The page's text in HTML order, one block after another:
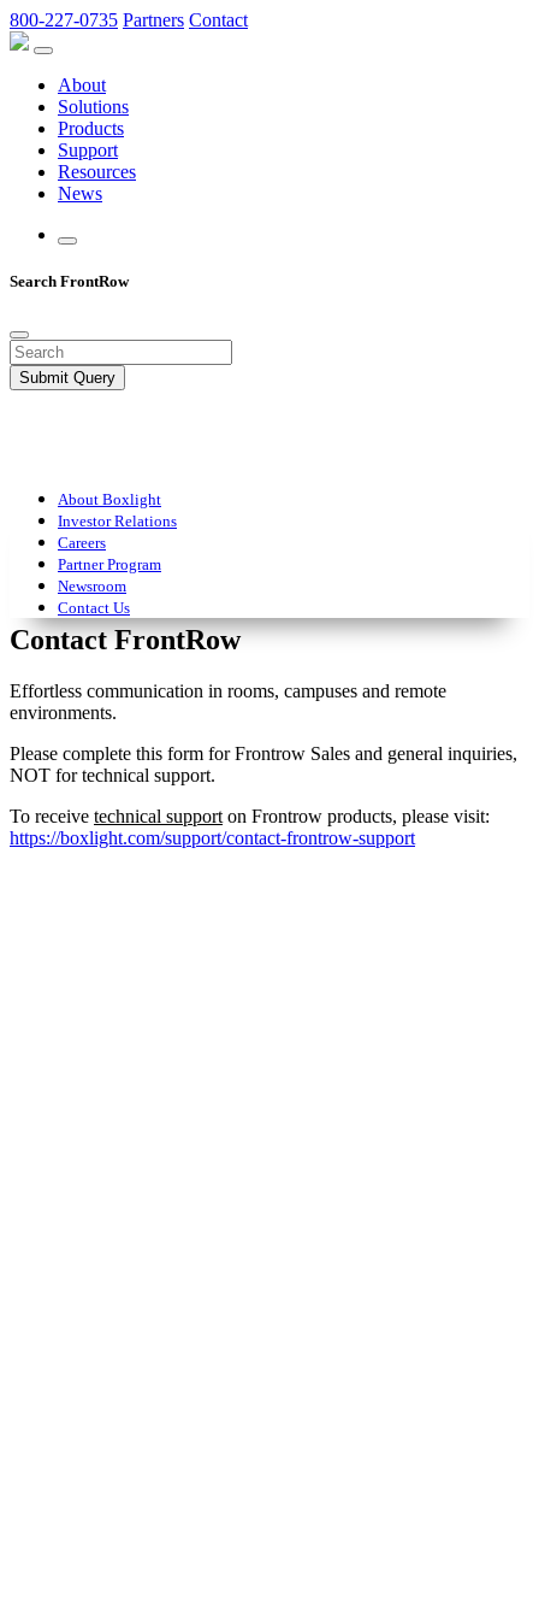
800-227-0735 Partners Contact
About
Solutions
Products
Support
Resources
News
Search FrontRow
Submit Query
About Boxlight
Investor Relations
Careers
Partner Program
Newsroom
Contact Us
Contact FrontRow
Effortless communication in rooms, campuses and remote
environments.
Please complete this form for Frontrow Sales and general inquiries,
NOT for technical support.
To receive technical support on Frontrow products, please visit:
https://boxlight.com/support/contact-frontrow-support